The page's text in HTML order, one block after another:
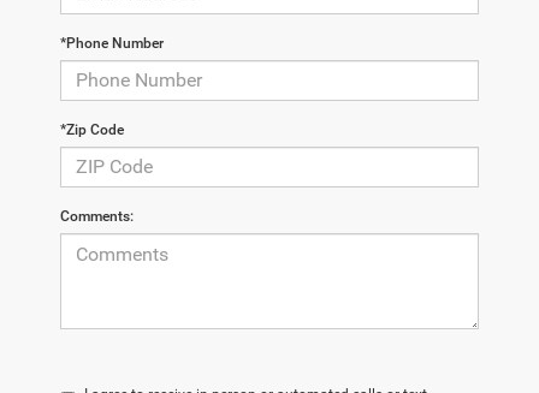
*Phone Number
*Zip Code
Comments: